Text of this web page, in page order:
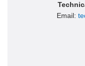
Email: